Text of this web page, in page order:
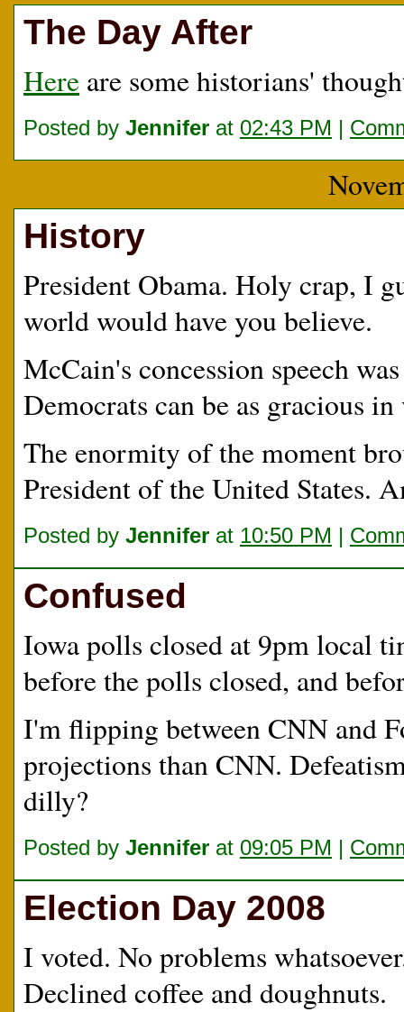
The Day After
Here are some historians'
Posted by Jennifer at 02:43 PM |
History
President Obama. Holy crap, I
world would have you believe.
McCain's concession speech
Democrats can be as gracious
The enormity of the moment
President of the United States.
Posted by Jennifer at 10:50 PM |
Confused
Iowa polls closed at 9pm local
before the polls closed, and
I'm flipping between CNN and
projections than CNN.
dilly?
Posted by Jennifer at 09:05 PM |
Election Day 2008
I voted. No problems
Declined coffee and doughnuts.